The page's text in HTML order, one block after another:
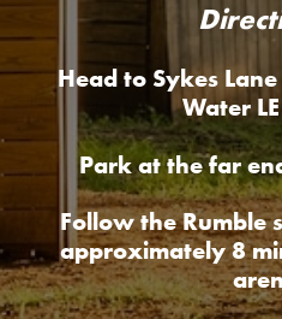
Head to Sykes
Water
Park at the far
Follow the Rumble
approximately 8